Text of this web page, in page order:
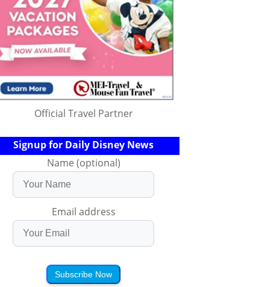
Official Travel Partner
Signup for Daily Disney News
Name (optional)
Email address
Subscribe Now